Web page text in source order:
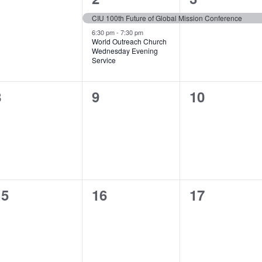
events,
CIU 100th Future of Global Mission Conference
6:30 pm- 7:30 pm
World Outreach Church
Wednesday Evening
Service
event,
0
9
0
10
0
16
0
17